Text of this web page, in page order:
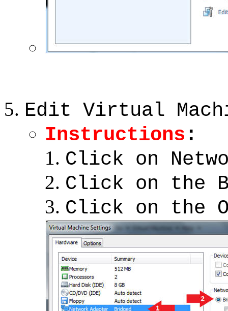
Edit Virtual
Instructions :
Click on
Click on the
Click on the